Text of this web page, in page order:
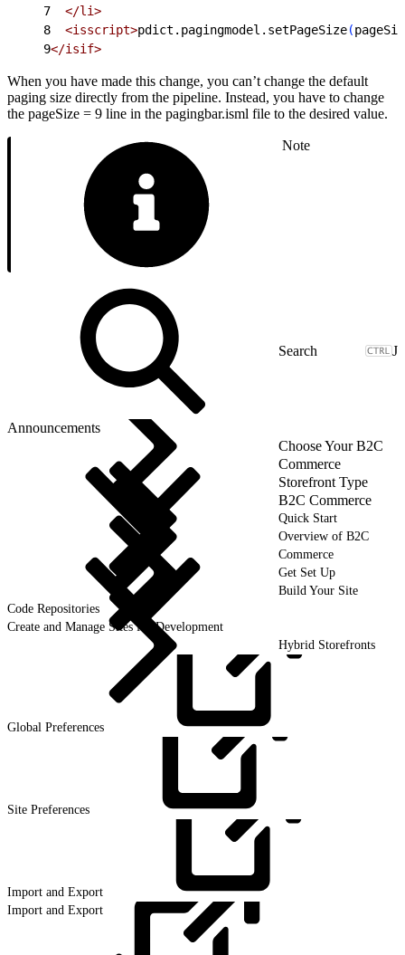
7
</li>
8
<isscript>pdict.pagingmodel.setPageSize(
9</isif>
When you have made this change, you can’t change the default
paging size directly from the pipeline. Instead, you have to change
the pageSize = 9 line in the pagingbar.isml file to the desired value.
Note
J
Announcements
Choose Your B2C
Commerce
Storefront Type
B2C Commerce
Quick Start
Overview of B2C
Commerce
Get Set Up
Build Your Site
Code Repositories
Create and Manage Sites for Development
Hybrid Storefronts
Global Preferences
Site Preferences
Import and Export
Import and Export